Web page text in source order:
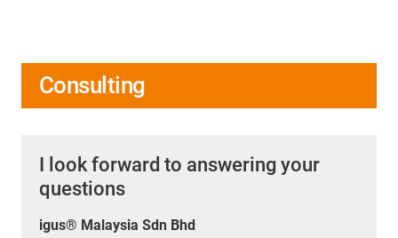
Consulting
I look forward to answering your
questions
igus® Malaysia Sdn Bhd